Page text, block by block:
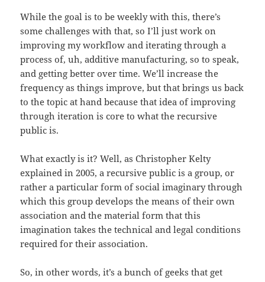
While the goal is to be weekly with this, there’s
some challenges with that, so I’ll just work on
improving my workflow and iterating through a
process of, uh, additive manufacturing, so to speak,
and getting better over time. We’ll increase the
frequency as things improve, but that brings us back
to the topic at hand because that idea of improving
through iteration is core to what the recursive
public is.
What exactly is it? Well, as Christopher Kelty
explained in 2005, a recursive public is a group, or
rather a particular form of social imaginary through
which this group develops the means of their own
association and the material form that this
imagination takes the technical and legal conditions
required for their association.
So, in other words, it’s a bunch of geeks that get